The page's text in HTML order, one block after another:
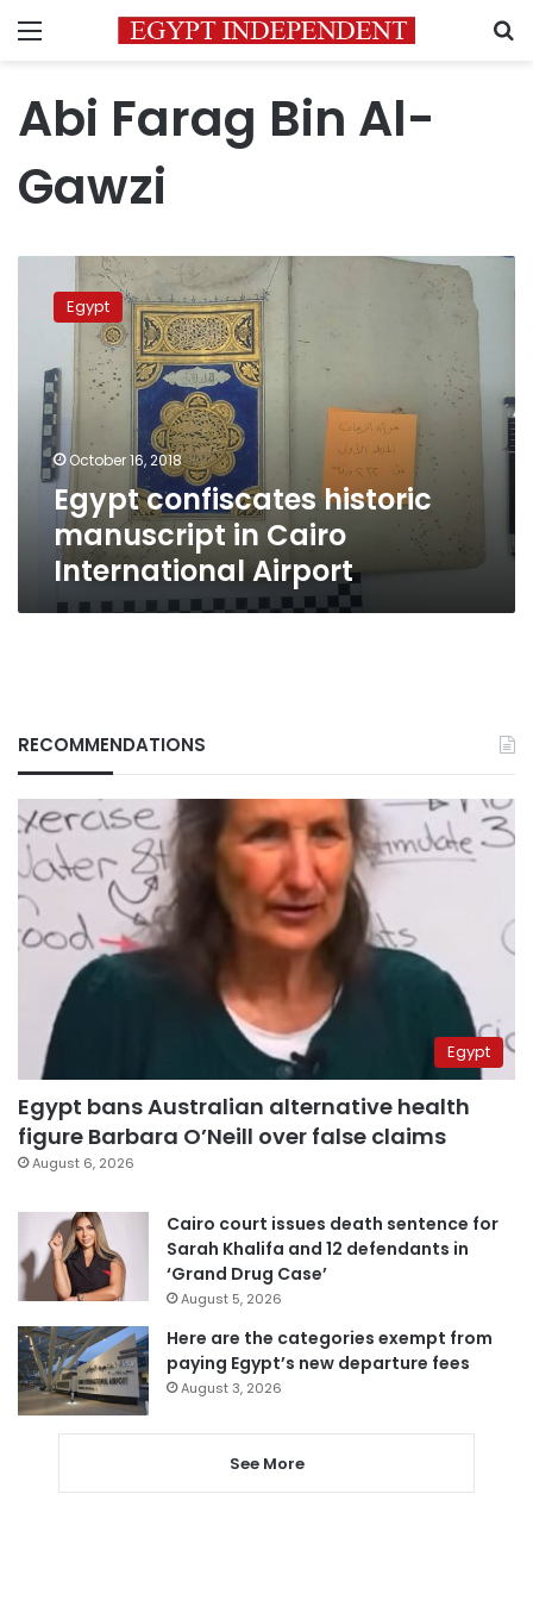
Menu
Abi Farag Bin Al-
Gawzi
confiscates
historic
manuscript
Cairo
International
Airport
Egypt
October 16, 2018
Egypt confiscates historic
manuscript in Cairo
International Airport
RECOMMENDATIONS
Egypt
Egypt bans Australian alternative health
figure Barbara O’Neill over false claims
August 6, 2026
Cairo court issues death sentence for
Sarah Khalifa and 12 defendants in
‘Grand Drug Case’
August 5, 2026
Here are the categories exempt from
paying Egypt’s new departure fees
August 3, 2026
See More